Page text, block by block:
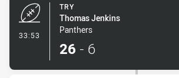
33:53
TRY
Thomas Jenkins
Panthers
26 - 6